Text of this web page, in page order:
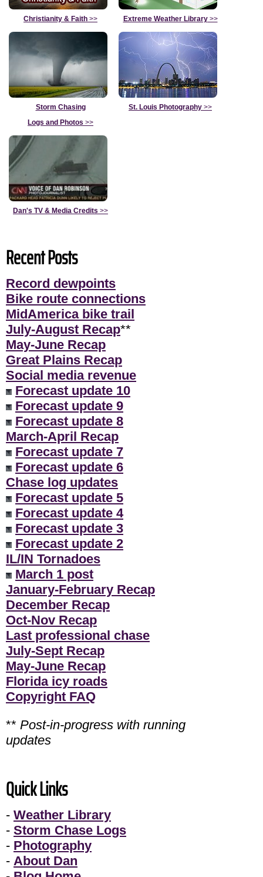
Christianity & Faith >> Extreme Weather Library>>
Storm Chasing
Logs and Photos >>
St. Louis Photography >>
Dan's TV & Media Credits >>
Recent Posts
Record dewpoints
Bike route connections
MidAmerica bike trail
July-August Recap**
May-June Recap
Great Plains Recap
Social media revenue
Forecast update 10
Forecast update 9
Forecast update 8
March-April Recap
Forecast update 7
Forecast update 6
Chase log updates
Forecast update 5
Forecast update 4
Forecast update 3
Forecast update 2
IL/IN Tornadoes
March 1 post
January-February Recap
December Recap
Oct-Nov Recap
Last professional chase
July-Sept Recap
May-June Recap
Florida icy roads
Copyright FAQ
** Post-in-progress with running
updates
Quick Links
- Weather Library
- Storm Chase Logs
- Photography
- About Dan